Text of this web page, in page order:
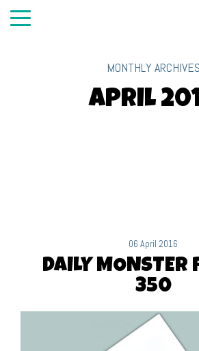
MONTHLY ARCHIVES
April
06 April 2016
DAILY MONSTER
350